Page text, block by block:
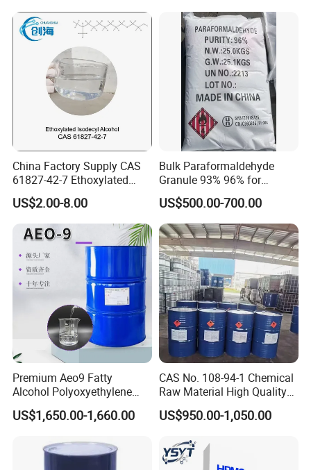
Factory photo
China Factory Supply CAS
61827-42-7 Ethoxylated
Isotridecyl Alcohol
US$2.00-8.00
Bulk Paraformaldehyde
Granule 93% 96% for
Papermaking & Casting
US$500.00-700.00
Premium Aeo9 Fatty
Alcohol Polyoxyethylene
Ether for Versatile
Applications
US$1,650.00-1,660.00
CAS No. 108-94-1 Chemical
Raw Material High Quality
99.9% Industry Grade
Cyclohexanone/Cyc
US$950.00-1,050.00